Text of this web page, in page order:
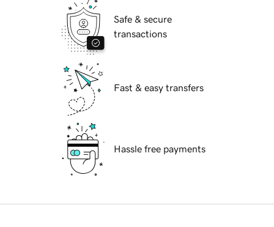
Safe & secure
transactions
Fast & easy transfers
Hassle free payments